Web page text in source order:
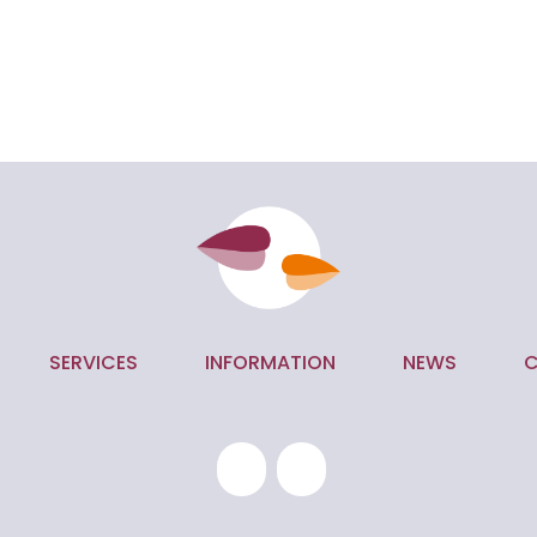
SERVICES INFORMATION NEWS